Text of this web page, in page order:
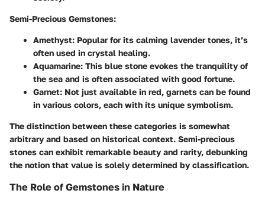
Semi-Precious Gemstones:
Amethyst: Popular for its calming lavender tones, it’s
often used in crystal healing.
Aquamarine: This blue stone evokes the tranquility of
the sea and is often associated with good fortune.
Garnet: Not just available in red, garnets can be found
in various colors, each with its unique symbolism.
The distinction between these categories is somewhat
arbitrary and based on historical context. Semi-precious
stones can exhibit remarkable beauty and rarity, debunking
the notion that value is solely determined by classification.
The Role of Gemstones in Nature